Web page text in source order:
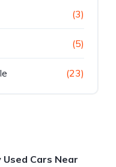
(3)
(5)
(23)
Used Cars Near